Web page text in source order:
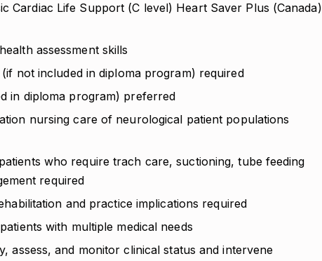
Cardiac Life Support (C level) Heart Saver Plus (Canada)
assessment skills
not included in diploma program) required
in diploma program) preferred
nursing care of neurological patient populations
who require trach care, suctioning, tube feeding
required
and practice implications required
with multiple medical needs
assess, and monitor clinical status and intervene